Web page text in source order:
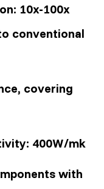
10x-100x
conventional
covering
400W/mk
with